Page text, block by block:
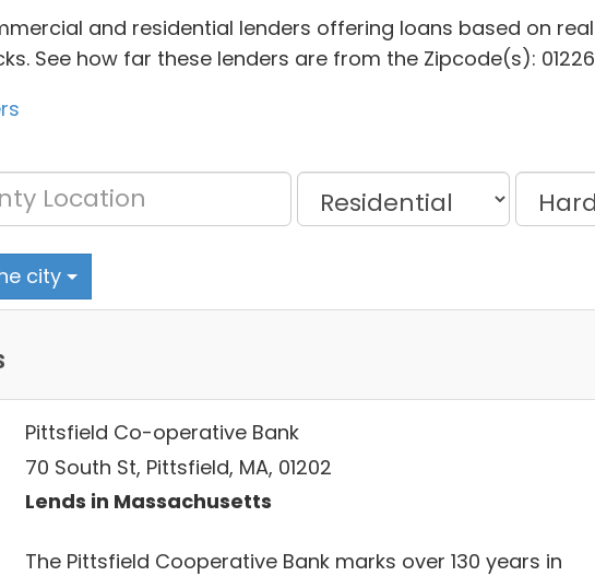
and residential lenders offering loans based on
See how far these lenders are from the Zipcode(s): 01226
city
Pittsfield Co-operative Bank
70 South St, Pittsfield, MA, 01202
Lends in Massachusetts
The Pittsfield Cooperative Bank marks over 130 years in